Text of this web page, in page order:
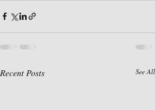
Recent Posts See All